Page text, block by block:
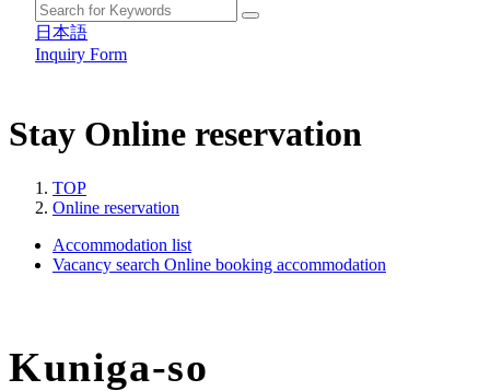
日本語
Inquiry Form
Stay Online reservation
TOP
Online reservation
Accommodation list
Vacancy search Online booking accommodation
Kuniga-so